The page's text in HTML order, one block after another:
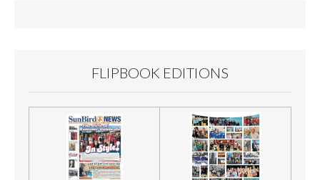
FLIPBOOK EDITIONS